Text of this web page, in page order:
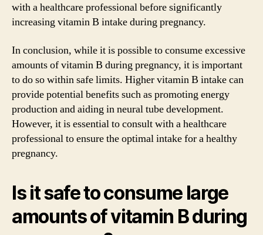
with a healthcare professional before significantly
increasing vitamin B intake during pregnancy.
In conclusion, while it is possible to consume excessive
amounts of vitamin B during pregnancy, it is important
to do so within safe limits. Higher vitamin B intake can
provide potential benefits such as promoting energy
production and aiding in neural tube development.
However, it is essential to consult with a healthcare
professional to ensure the optimal intake for a healthy
pregnancy.
Is it safe to consume large
amounts of vitamin B during